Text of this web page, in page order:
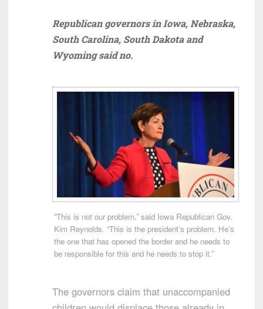
Republican governors in Iowa, Nebraska,
South Carolina, South Dakota and
Wyoming said no.
“This is not our problem,” said Iowa Republican Gov.
Kim Reynolds. “This is the president’s problem. He’s
the one that has opened the border and he needs to
be responsible for this and he needs to stop it.”
The governors claim that unaccompanied